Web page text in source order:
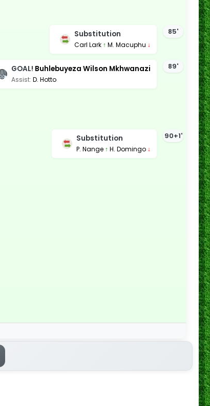
85'
Substitution
Carl Lark ↑ M. Macuphu ↓
89'
GOAL! Buhlebuyeza Wilson Mkhwanazi
Assist: D. Hotto
90+1'
Substitution
P. Nange ↑ H. Domingo ↓